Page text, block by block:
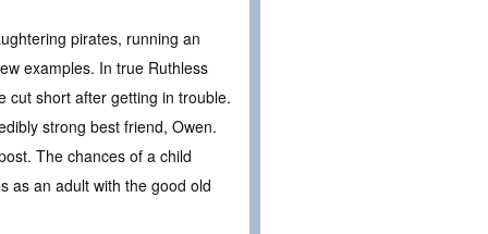
pirates, running an
examples. In true Ruthless
cut short after getting in trouble.
strong best friend, Owen.
The chances of a child
as an adult with the good old